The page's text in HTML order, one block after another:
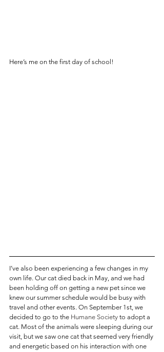
Here’s me on the first day of school!
I’ve also been experiencing a few changes in my
own life. Our cat died back in May, and we had
been holding off on getting a new pet since we
knew our summer schedule would be busy with
travel and other events. On September 1st, we
decided to go to the Humane Society to adopt a
cat. Most of the animals were sleeping during our
visit, but we saw one cat that seemed very friendly
and energetic based on his interaction with one